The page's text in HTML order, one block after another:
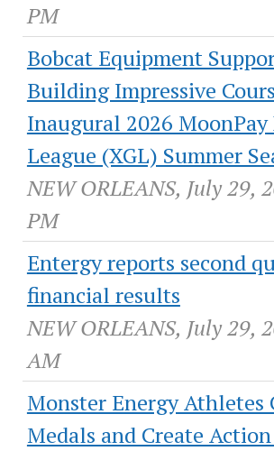
PM
Bobcat Equipment
Building Impressive
Inaugural 2026 MoonPay
League (XGL) Summer
NEW ORLEANS, July 29,
PM
Entergy reports second
financial results
NEW ORLEANS, July 29,
AM
Monster Energy Athletes
Medals and Create